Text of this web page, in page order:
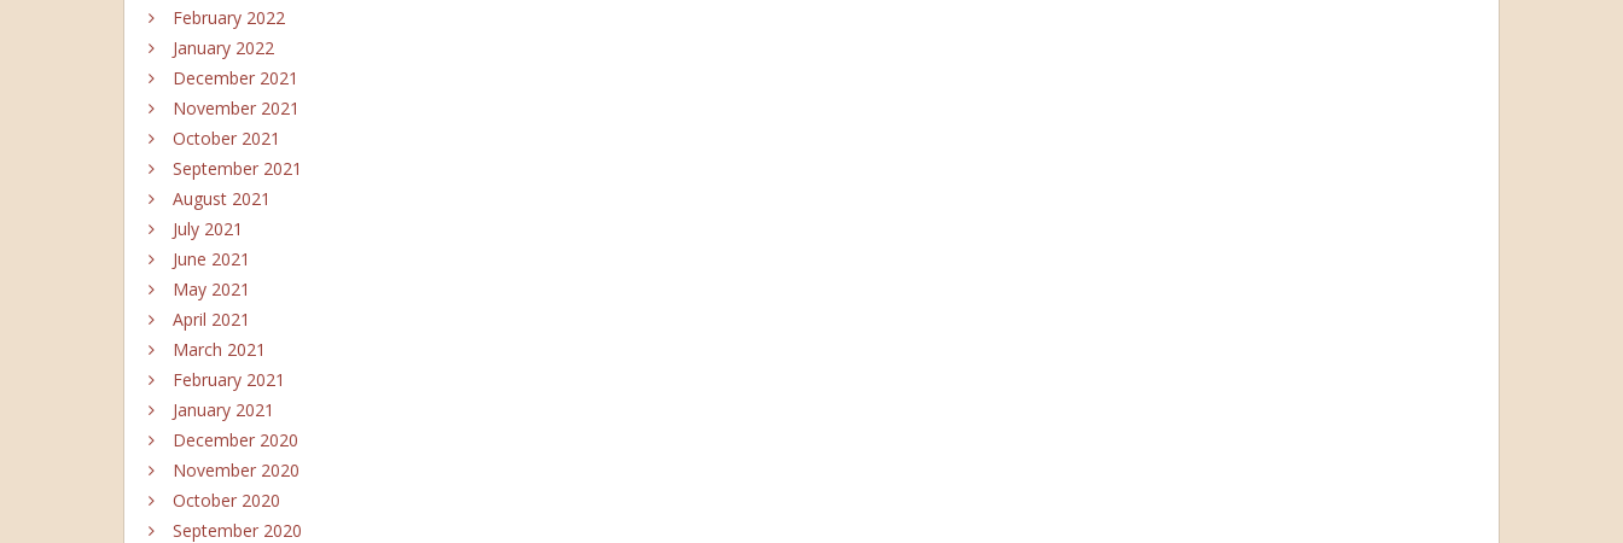
February 2022
January 2022
December 2021
November 2021
October 2021
September 2021
August 2021
July 2021
June 2021
May 2021
April 2021
March 2021
February 2021
January 2021
December 2020
November 2020
October 2020
September 2020